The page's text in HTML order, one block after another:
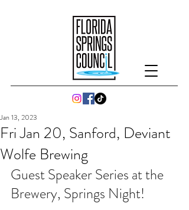
Fri Jan 20, Sanford, Deviant
Wolfe Brewing
Jan 13, 2023
Guest Speaker Series at the
Brewery, Springs Night!